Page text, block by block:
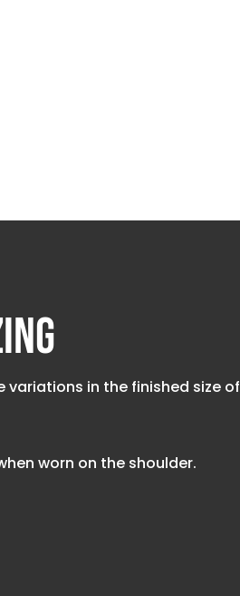
in the finished size of
worn on the shoulder.